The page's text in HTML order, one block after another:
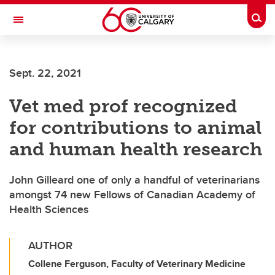
Skip to main content
Toggle Navigation
Sept. 22, 2021
Vet med prof recognized
for contributions to animal
and human health research
John Gilleard one of only a handful of veterinarians
amongst 74 new Fellows of Canadian Academy of
Health Sciences
AUTHOR
Collene Ferguson, Faculty of Veterinary Medicine